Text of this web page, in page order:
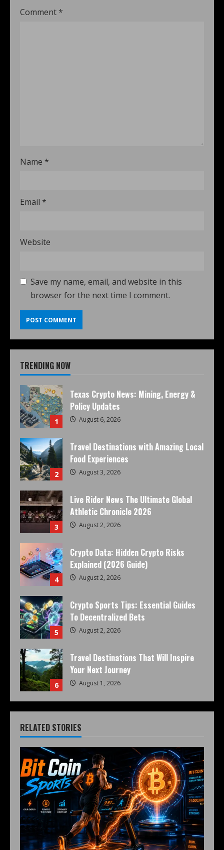
Comment *
Name *
Email *
Website
Save my name, email, and website in this
browser for the next time I comment.
TRENDING NOW
1
Texas Crypto News: Mining, Energy &
Policy Updates
August 6, 2026
2
Travel Destinations with Amazing Local
Food Experiences
August 3, 2026
3
Live Rider News The Ultimate Global
Athletic Chronicle 2026
August 2, 2026
4
Crypto Data: Hidden Crypto Risks
Explained (2026 Guide)
August 2, 2026
5
Crypto Sports Tips: Essential Guides
To Decentralized Bets
August 2, 2026
6
Travel Destinations That Will Inspire
Your Next Journey
August 1, 2026
RELATED STORIES